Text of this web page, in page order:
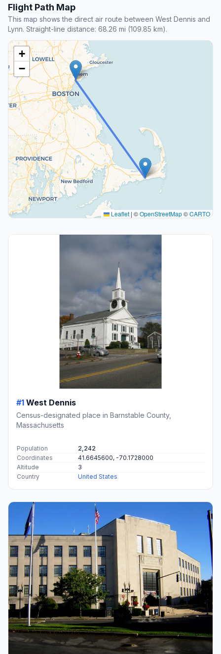
Flight Path Map
This map shows the direct air route between West Dennis and
Lynn. Straight-line distance: 68.26 mi (109.85 km).
+
−
Leaflet | ©OpenStreetMap©CARTO
#1 West Dennis
Census-designated place in Barnstable County,
Massachusetts
Population
2,242
Coordinates
41.6645600, -70.1728000
Altitude
3
Country
United States